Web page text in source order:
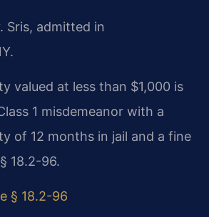
Sris, admitted in
valued at less than $1,000 is
1 misdemeanor with a
of 12 months in jail and a fine
18.2-96.
§ 18.2-96